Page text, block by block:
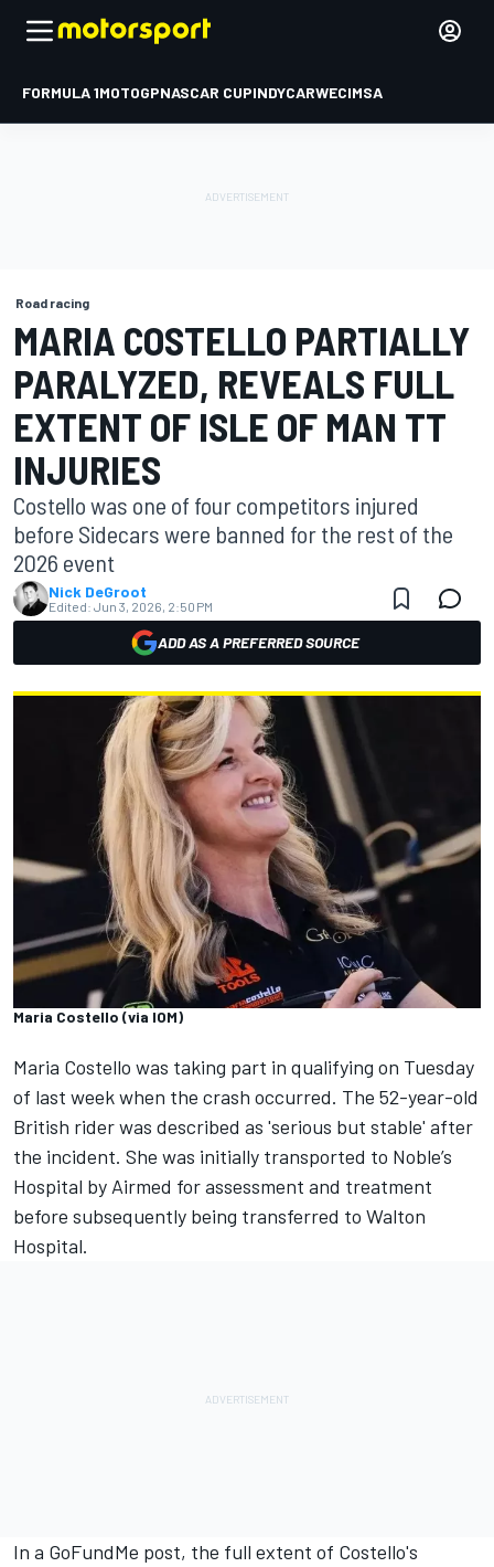
FORMULA 1MOTOGPNASCAR CUPINDYCARWECIMSA
Road racing
MARIA COSTELLO PARTIALLY
PARALYZED, REVEALS FULL
EXTENT OF ISLE OF MAN TT
INJURIES
Costello was one of four competitors injured
before Sidecars were banned for the rest of the
2026 event
Nick DeGroot
Edited: Jun 3, 2026, 2:50 PM
ADD AS A PREFERRED SOURCE
Maria Costello (via IOM)
Maria Costello was taking part in qualifying on Tuesday
of last week when the crash occurred. The 52-year-old
British rider was described as 'serious but stable' after
the incident. She was initially transported to Noble’s
Hospital by Airmed for assessment and treatment
before subsequently being transferred to Walton
Hospital.
In a GoFundMe post, the full extent of Costello's